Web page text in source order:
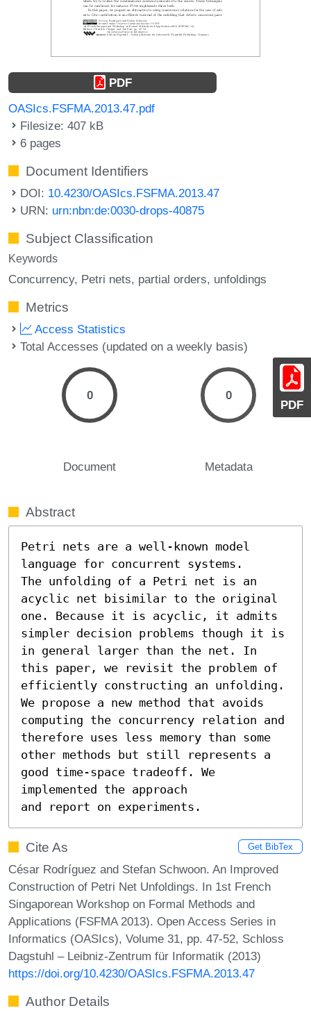
PDF
PDF
OASIcs.FSFMA.2013.47.pdf
Filesize: 407 kB
6 pages
Document Identifiers
DOI: 10.4230/OASIcs.FSFMA.2013.47
URN: urn:nbn:de:0030-drops-40875
Subject Classification
Keywords
Concurrency Petri nets partial orders unfoldings
Metrics
Access Statistics
Total Accesses (updated on a weekly basis)
0
Document
0
Metadata
Abstract
Petri nets are a well-known model
language for concurrent systems.
The unfolding of a Petri net is an
acyclic net bisimilar to the original
one. Because it is acyclic, it admits
simpler decision problems though it is
in general larger than the net. In
this paper, we revisit the problem of
efficiently constructing an unfolding.
We propose a new method that avoids
computing the concurrency relation and
therefore uses less memory than some
other methods but still represents a
good time-space tradeoff. We
implemented the approach
and report on experiments.
Cite As Get BibTex
César Rodríguez and Stefan Schwoon. An Improved
Construction of Petri Net Unfoldings. In 1st French
Singaporean Workshop on Formal Methods and
Applications (FSFMA 2013). Open Access Series in
Informatics (OASIcs), Volume 31, pp. 47-52, Schloss
Dagstuhl – Leibniz-Zentrum für Informatik (2013)
https://doi.org/10.4230/OASIcs.FSFMA.2013.47
Author Details